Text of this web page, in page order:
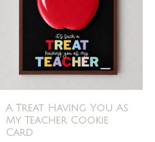
A Treat Having You As
My Teacher Cookie
Card